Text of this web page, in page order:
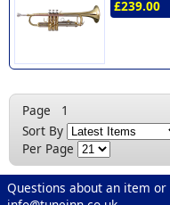
£239.00
Page
1
Sort By
Per Page
Questions about an item